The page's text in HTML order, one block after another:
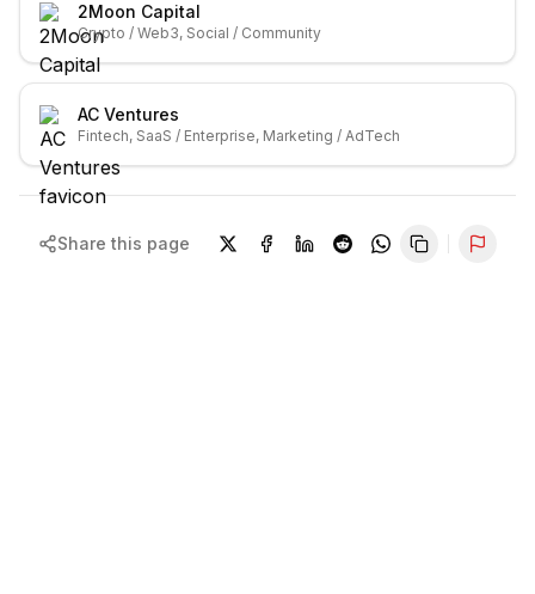
2Moon Capital
Crypto / Web3, Social / Community
AC Ventures
Fintech, SaaS / Enterprise, Marketing / AdTech
Share this page